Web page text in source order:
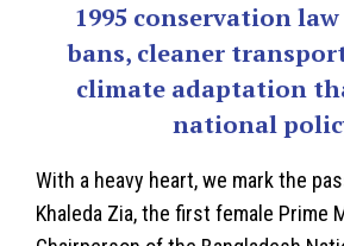
1995 conservation
bans, cleaner
climate adaptation
national
With a heavy heart, we mark the
Khaleda Zia, the first female Prime